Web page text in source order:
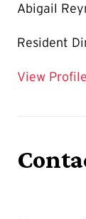
Abigail
Resident
View Profile